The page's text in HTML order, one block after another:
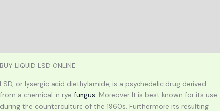
BUY LIQUID LSD ONLINE
LSD, or lysergic acid diethylamide, is a psychedelic drug derived
from a chemical in rye fungus. Moreover It is best known for its use
during the counterculture of the 1960s. Furthermore its resulting